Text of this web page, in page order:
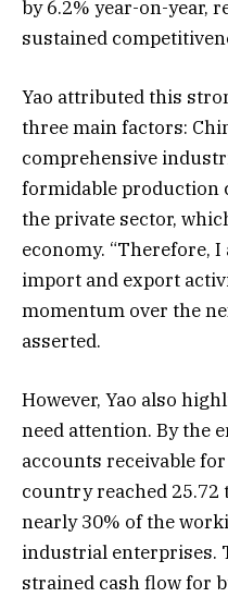
by 6.2% year-on-year,
sustained
Yao attributed this
three main factors:
comprehensive
formidable production
the private sector,
economy. “Therefore, I
import and export
momentum over the
asserted.
However, Yao also
need attention. By the
accounts receivable
country reached
nearly 30% of the
industrial enterprises.
strained cash flow for